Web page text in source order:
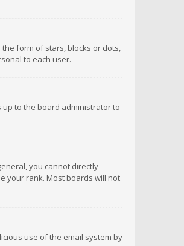
form of stars, blocks or dots,
to each user.
up to the board administrator to
you cannot directly
your rank. Most boards will not
use of the email system by